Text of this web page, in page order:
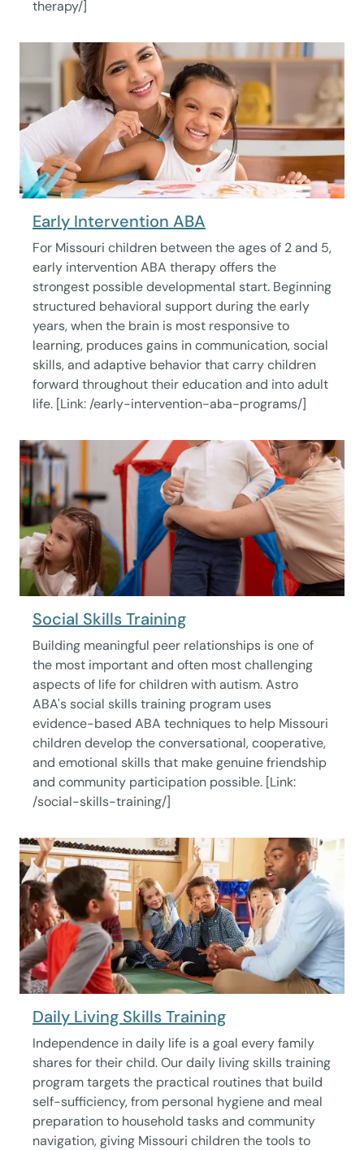
therapy/]
Early Intervention ABA
For Missouri children between the ages of 2 and 5,
early intervention ABA therapy offers the
strongest possible developmental start. Beginning
structured behavioral support during the early
years, when the brain is most responsive to
learning, produces gains in communication, social
skills, and adaptive behavior that carry children
forward throughout their education and into adult
life. [Link: /early-intervention-aba-programs/]
Social Skills Training
Building meaningful peer relationships is one of
the most important and often most challenging
aspects of life for children with autism. Astro
ABA's social skills training program uses
evidence-based ABA techniques to help Missouri
children develop the conversational, cooperative,
and emotional skills that make genuine friendship
and community participation possible. [Link:
/social-skills-training/]
Daily Living Skills Training
Independence in daily life is a goal every family
shares for their child. Our daily living skills training
program targets the practical routines that build
self-sufficiency, from personal hygiene and meal
preparation to household tasks and community
navigation, giving Missouri children the tools to